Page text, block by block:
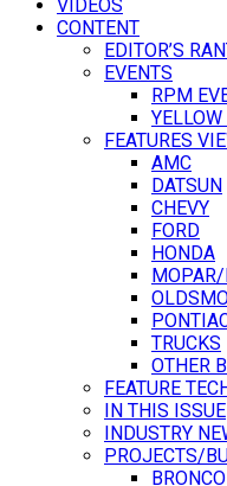
VIDEOS
CONTENT
EDITOR’S
EVENTS
RPM
FEATURES
AMC
DATSUN
CHEVY
FORD
HONDA
TRUCKS
OTHER
FEATURE
IN THIS ISSUE
INDUSTRY
PROJECTS/